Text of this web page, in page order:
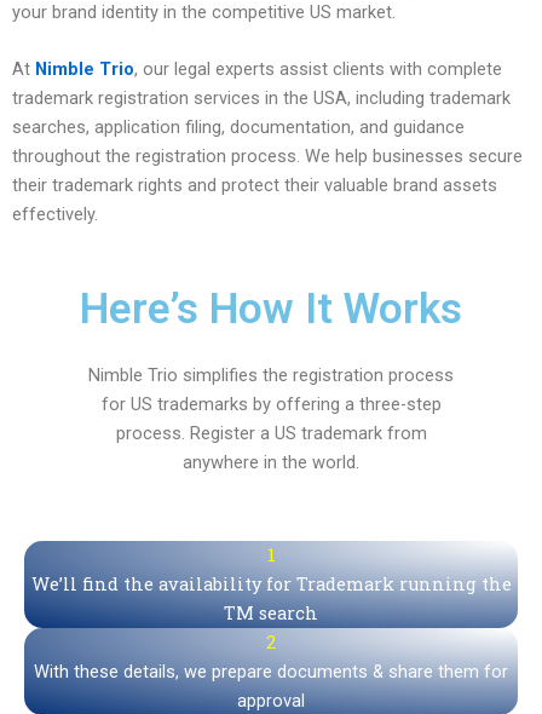
your brand identity in the competitive US market.
At Nimble Trio, our legal experts assist clients with complete
trademark registration services in the USA, including trademark
searches, application filing, documentation, and guidance
throughout the registration process. We help businesses secure
their trademark rights and protect their valuable brand assets
effectively.
Here’s How It Works
Nimble Trio simplifies the registration process
for US trademarks by offering a three-step
process. Register a US trademark from
anywhere in the world.
1
We’ll find the availability for Trademark running the
TM search
2
With these details, we prepare documents & share them for
approval